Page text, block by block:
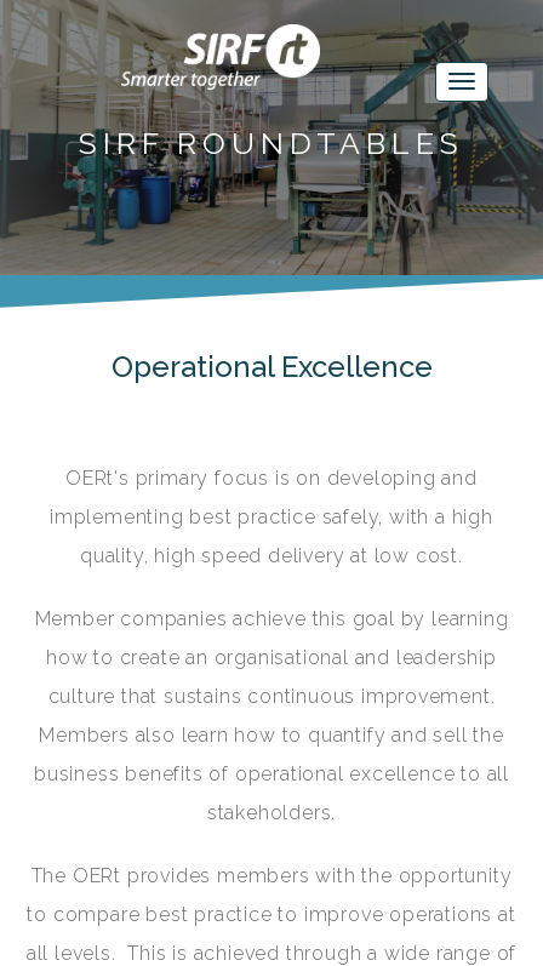
SIRF ROUNDTABLES
Operational Excellence
OERt's primary focus is on developing and
implementing best practice safely, with a high
quality, high speed delivery at low cost.
Member companies achieve this goal by learning
how to create an organisational and leadership
culture that sustains continuous improvement.
Members also learn how to quantify and sell the
business benefits of operational excellence to all
stakeholders.
The OERt provides members with the opportunity
to compare best practice to improve operations at
all levels. This is achieved through a wide range of